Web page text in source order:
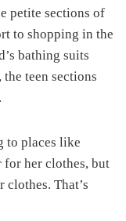
petite sections of
to shopping in the
bathing suits
teen sections
to places like
for her clothes, but
That’s